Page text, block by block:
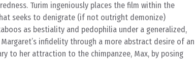
Turim ingeniously places the film within the
seeks to denigrate (if not outright demonize)
as bestiality and pedophilia under a generalized,
infidelity through a more abstract desire of an
to her attraction to the chimpanzee, Max, by posing